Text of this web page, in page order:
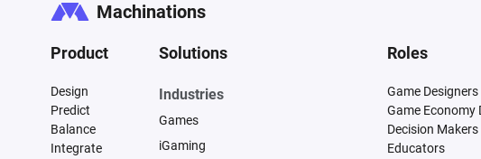
Machinations
Product
Design
Predict
Balance
Integrate
Solutions
Industries
Games
iGaming
Roles
Game Designers
Game Economy
Decision Makers
Educators